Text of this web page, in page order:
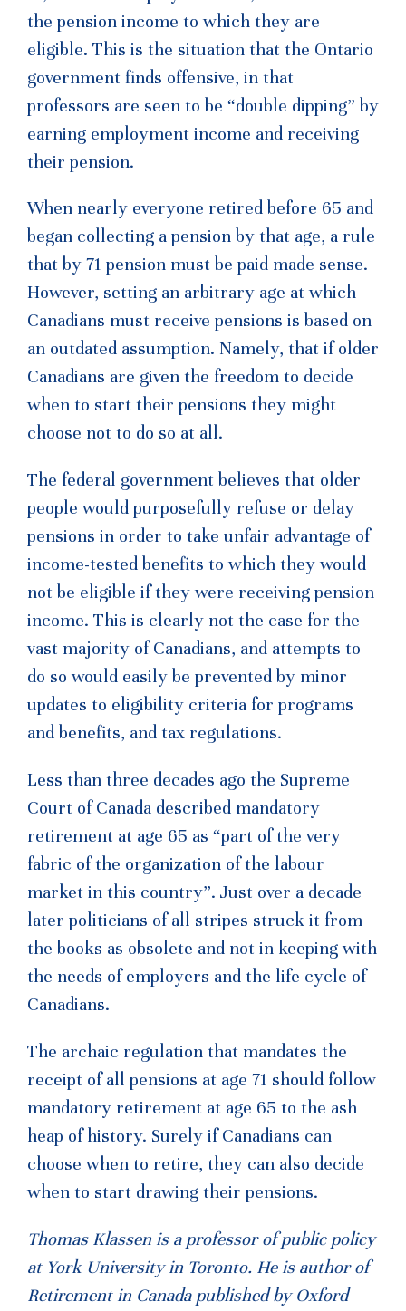
the pension income to which they are
eligible. This is the situation that the Ontario
government finds offensive, in that
professors are seen to be “double dipping” by
earning employment income and receiving
their pension.
When nearly everyone retired before 65 and
began collecting a pension by that age, a rule
that by 71 pension must be paid made sense.
However, setting an arbitrary age at which
Canadians must receive pensions is based on
an outdated assumption. Namely, that if older
Canadians are given the freedom to decide
when to start their pensions they might
choose not to do so at all.
The federal government believes that older
people would purposefully refuse or delay
pensions in order to take unfair advantage of
income-tested benefits to which they would
not be eligible if they were receiving pension
income. This is clearly not the case for the
vast majority of Canadians, and attempts to
do so would easily be prevented by minor
updates to eligibility criteria for programs
and benefits, and tax regulations.
Less than three decades ago the Supreme
Court of Canada described mandatory
retirement at age 65 as “part of the very
fabric of the organization of the labour
market in this country”. Just over a decade
later politicians of all stripes struck it from
the books as obsolete and not in keeping with
the needs of employers and the life cycle of
Canadians.
The archaic regulation that mandates the
receipt of all pensions at age 71 should follow
mandatory retirement at age 65 to the ash
heap of history. Surely if Canadians can
choose when to retire, they can also decide
when to start drawing their pensions.
Thomas Klassen is a professor of public policy
at York University in Toronto. He is author of
Retirement in Canada published by Oxford